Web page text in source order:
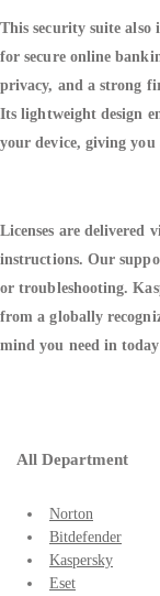
This security suite also
for secure online
privacy, and a strong
Its lightweight design
your device, giving you
Licenses are delivered
instructions. Our
or troubleshooting.
from a globally
mind you need in
All Department
Norton
Bitdefender
Kaspersky
Eset